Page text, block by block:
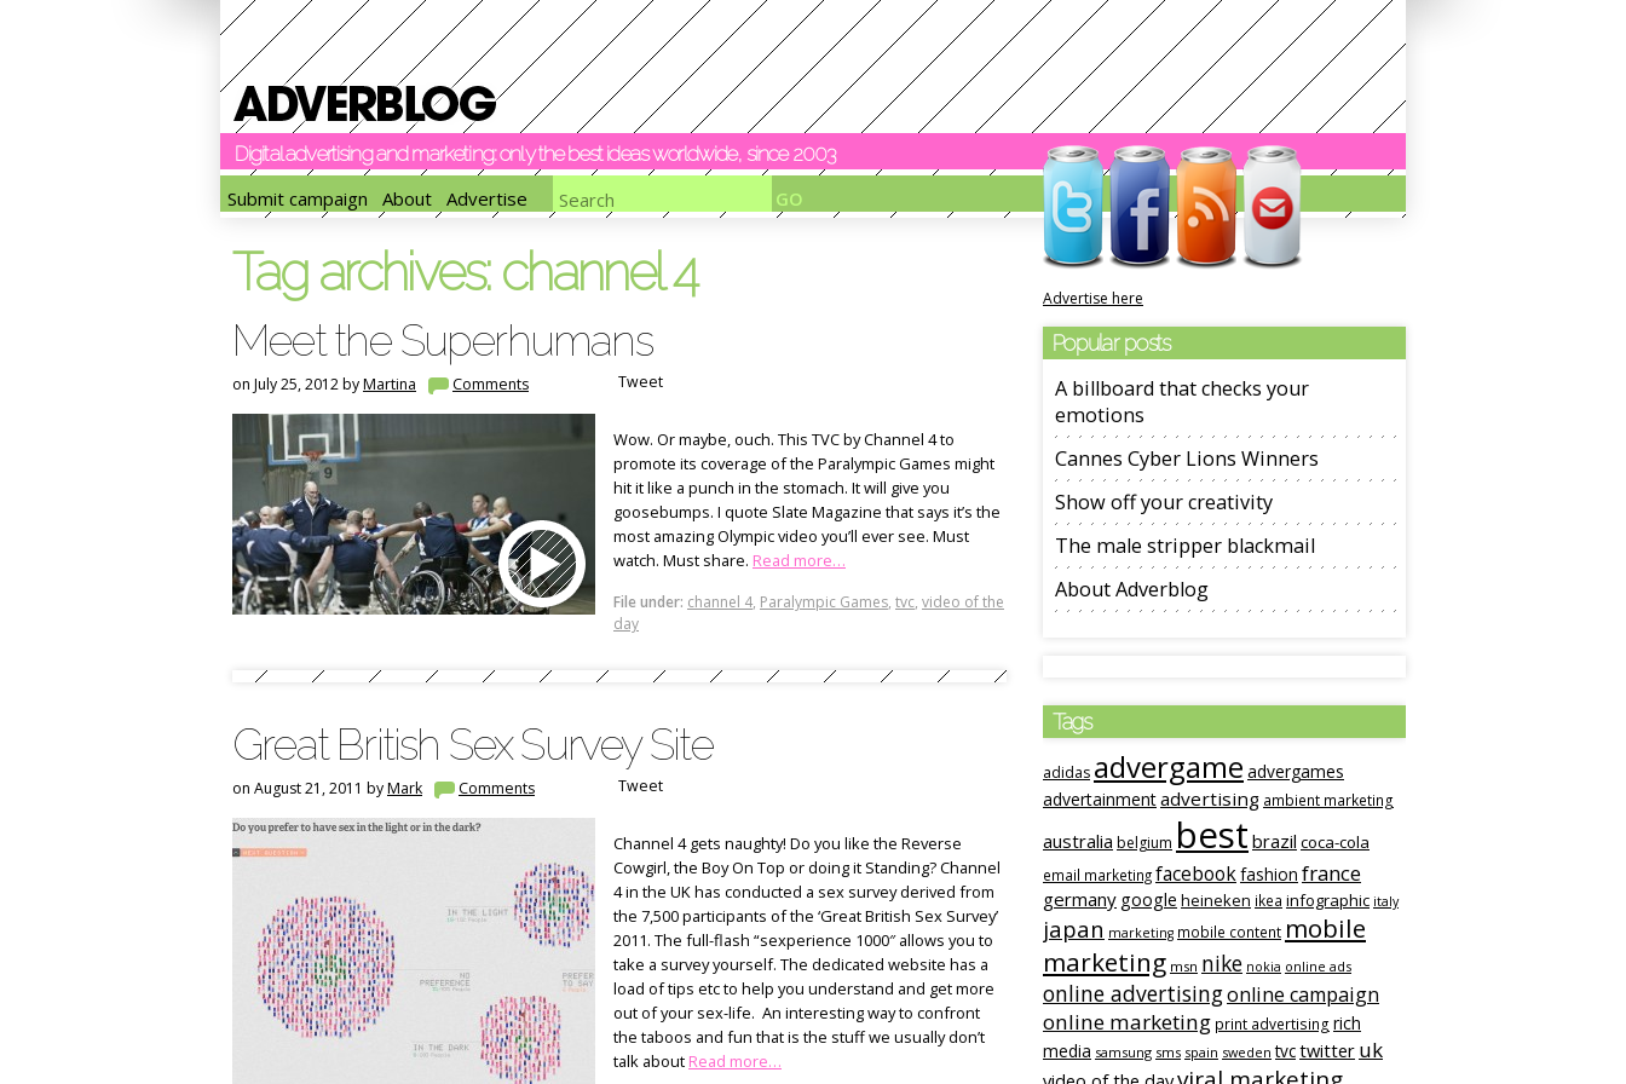
Digital advertising and marketing: only the best ideas worldwide, since 2003
Submit campaign
About Advertise
Tag archives: channel 4
Meet the Superhumans
on July 25, 2012 byMartina Comments Tweet
Wow. Or maybe, ouch. This TVC by Channel 4 to
promote its coverage of the Paralympic Games might
hit it like a punch in the stomach. It will give you
goosebumps. I quote Slate Magazine that says it’s the
most amazing Olympic video you’ll ever see. Must
watch. Must share. Read more…
File under: channel 4, Paralympic Games, tvc, video of the
day
Great British Sex Survey Site
on August 21, 2011 byMark Comments Tweet
Channel 4 gets naughty! Do you like the Reverse
Cowgirl, the Boy On Top or doing it Standing? Channel
4 in the UK has conducted a sex survey derived from
the 7,500 participants of the ‘Great British Sex Survey’
2011. The full-flash “sexperience 1000″ allows you to
take a survey yourself. The dedicated website has a
load of tips etc to help you understand and get more
out of your sex-life. An interesting way to confront
the taboos and fun that is the stuff we usually don’t
talk about Read more…
Advertise here
Popular posts
A billboard that checks your
emotions
Cannes Cyber Lions Winners
Show off your creativity
The male stripper blackmail
About Adverblog
Tags
adidas advergame advergames
advertainmentadvertising ambient marketing
australia belgium best brazil coca-cola
email marketingfacebookfashion france
germany google heineken ikea infographic italy
japan marketing mobile content mobile
marketing msn nike nokia online ads
online advertisingonline campaign
online marketing print advertising rich
media samsung sms spain sweden tvctwitter uk